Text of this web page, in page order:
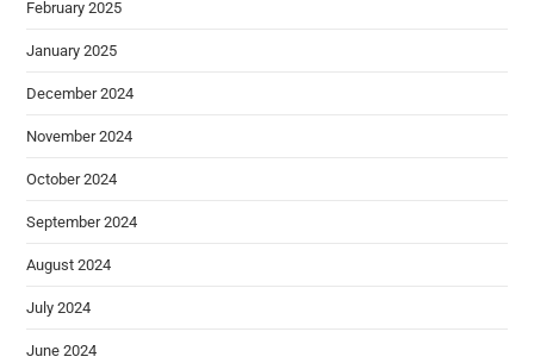
February 2025
January 2025
December 2024
November 2024
October 2024
September 2024
August 2024
July 2024
June 2024